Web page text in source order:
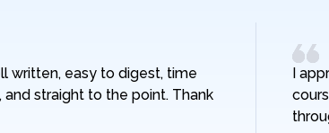
written, easy to digest, time
and straight to the point. Thank
I